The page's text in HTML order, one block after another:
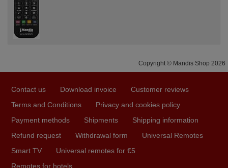
Copyright © Mandis Shop 2026
Contact us Download invoice
Customer reviews
Terms and Conditions
Privacy and cookies policy
Payment methods
Shipments
Shipping information
Refund request
Withdrawal form
Universal Remotes
Smart TV
Universal remotes for €5
Remotes for hotels